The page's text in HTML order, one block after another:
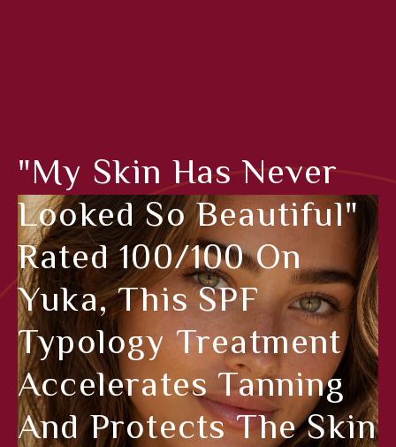
"My Skin Has Never
Looked So Beautiful"
Rated 100/100 On
Yuka, This SPF
Typology Treatment
Accelerates Tanning
And Protects The Skin